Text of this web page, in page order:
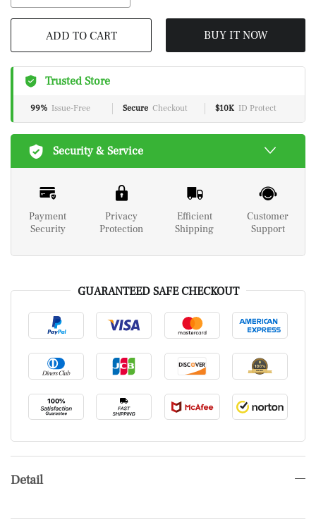
ADD TO CART
BUY IT NOW
Trusted Store
99% Issue-Free Secure Checkout $10K ID Protect
Security & Service
Payment
Security
Privacy
Protection
Efficient
Shipping
Customer
Support
GUARANTEED SAFE CHECKOUT
Detail